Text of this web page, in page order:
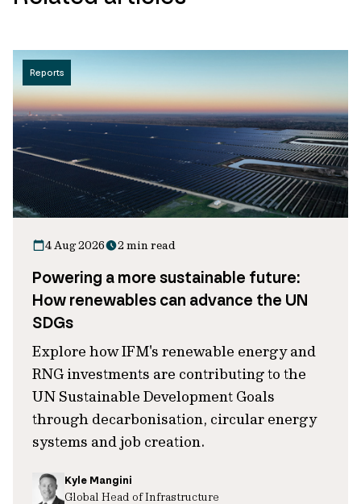
Reports
4 Aug 2026 2 min read
Powering a more sustainable future:
How renewables can advance the UN
SDGs
Explore how IFM's renewable energy and
RNG investments are contributing to the
UN Sustainable Development Goals
through decarbonisation, circular energy
systems and job creation.
Kyle Mangini
Global Head of Infrastructure